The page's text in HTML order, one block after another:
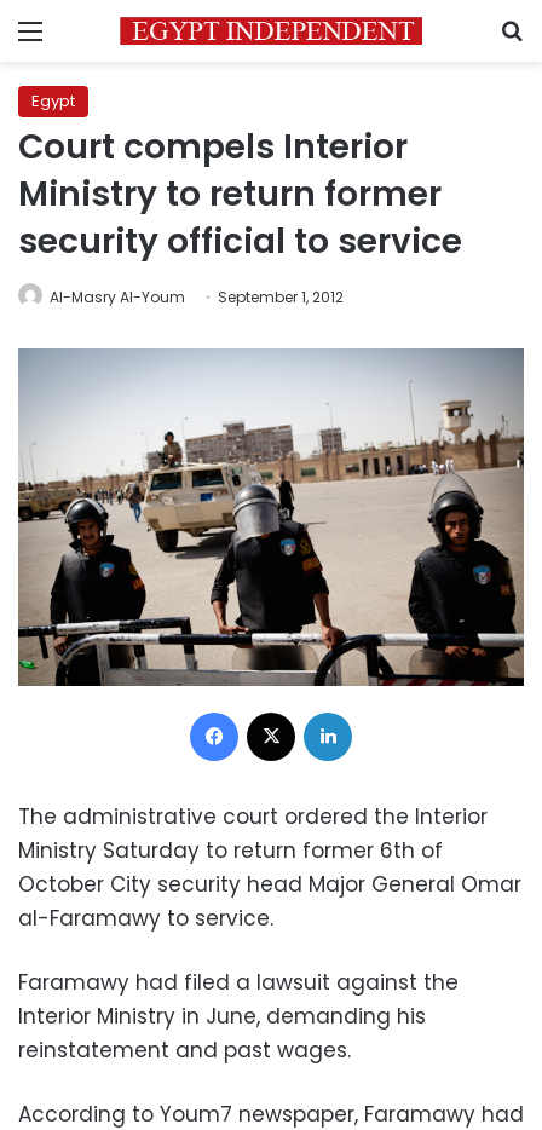
Menu
Egypt
Court compels Interior
Ministry to return former
security official to service
Al-Masry Al-Youm September 1, 2012
Facebook
The administrative court ordered the Interior
Ministry Saturday to return former 6th of
October City security head Major General Omar
al-Faramawy to service.
Faramawy had filed a lawsuit against the
Interior Ministry in June, demanding his
reinstatement and past wages.
According to Youm7 newspaper, Faramawy had